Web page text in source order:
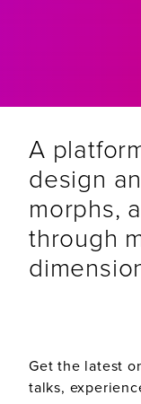
A
design
morphs,
through
Get the latest
talks,